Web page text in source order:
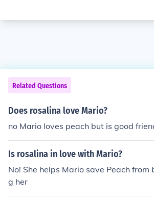
Related Questions
Does rosalina love Mario?
no Mario loves peach but is good
Is rosalina in love with Mario?
No! She helps Mario save Peach
g her